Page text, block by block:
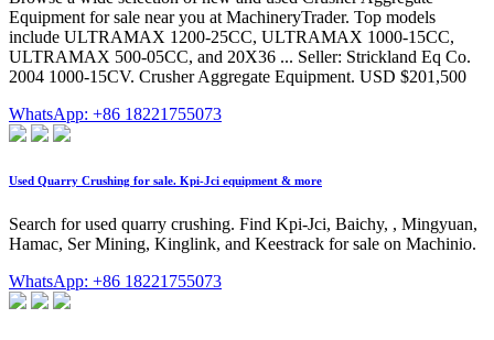
Equipment for sale near you at MachineryTrader. Top models
include ULTRAMAX 1200-25CC, ULTRAMAX 1000-15CC,
ULTRAMAX 500-05CC, and 20X36 ... Seller: Strickland Eq Co.
2004 1000-15CV. Crusher Aggregate Equipment. USD $201,500
WhatsApp: +86 18221755073
Used Quarry Crushing for sale. Kpi-Jci equipment & more
Search for used quarry crushing. Find Kpi-Jci, Baichy, , Mingyuan,
Hamac, Ser Mining, Kinglink, and Keestrack for sale on Machinio.
WhatsApp: +86 18221755073